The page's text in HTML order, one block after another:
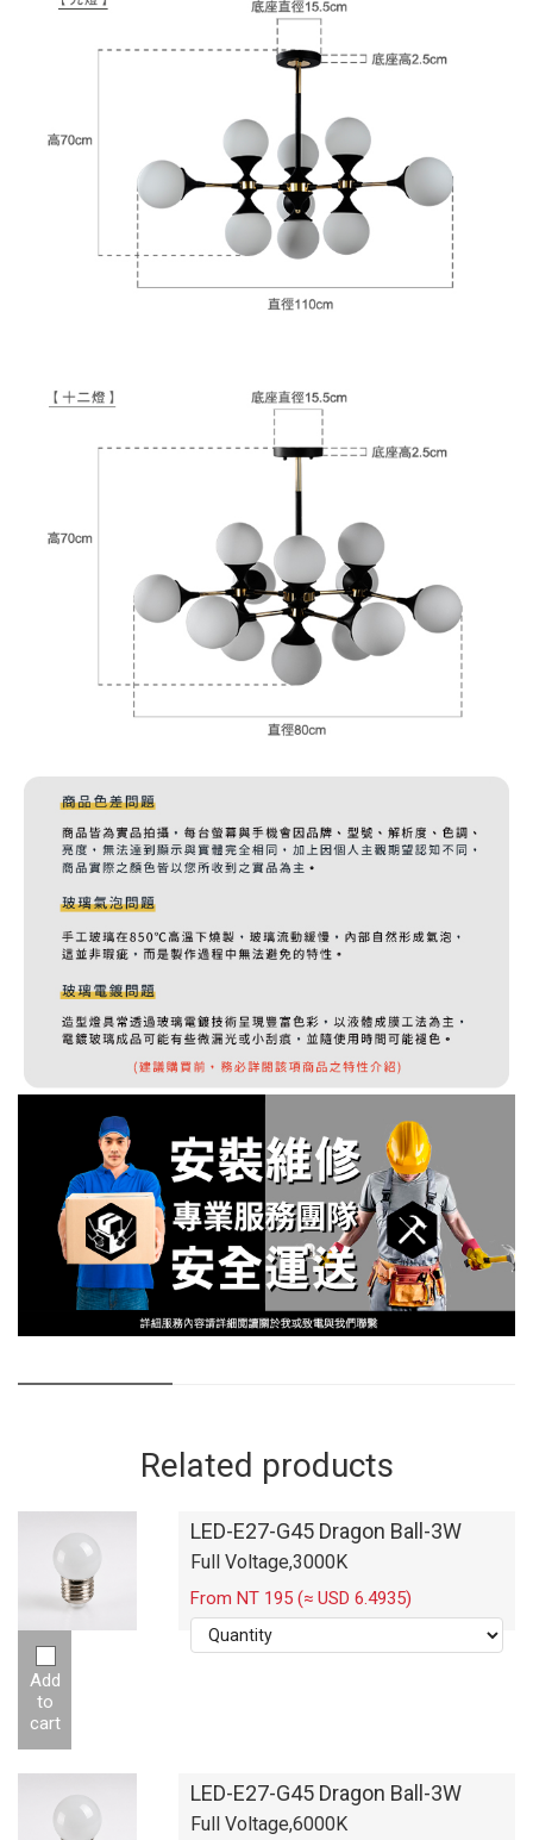
Related products
LED-E27-G45 Dragon Ball-3W
Full Voltage,3000K
From NT 195 (≈ USD 6.4935)
Add
to
cart
LED-E27-G45 Dragon Ball-3W
Full Voltage,6000K